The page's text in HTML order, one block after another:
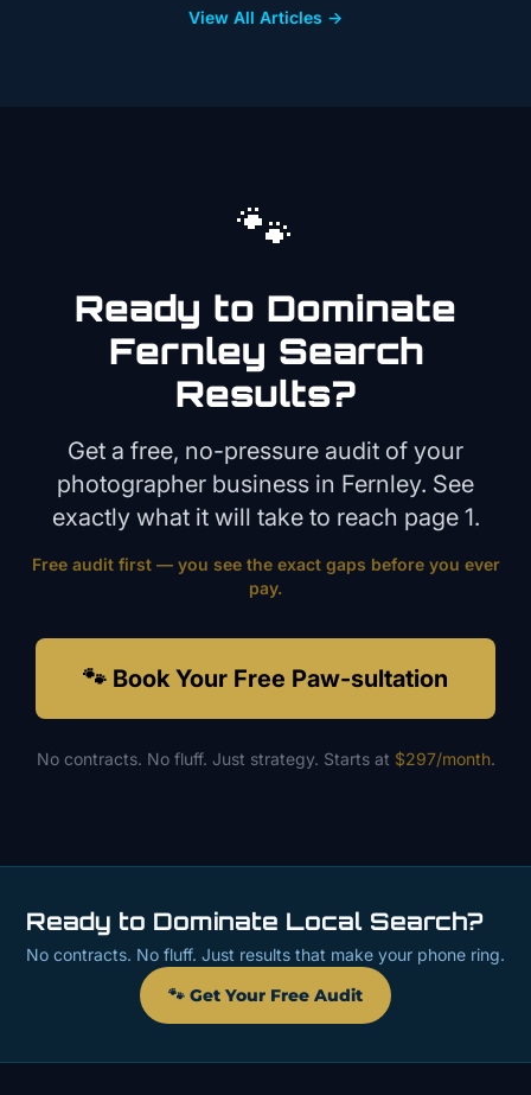
View All Articles →
🐾
Ready to Dominate
Fernley Search
Results?
Get a free, no-pressure audit of your
photographer business in Fernley. See
exactly what it will take to reach page 1.
Free audit first — you see the exact gaps before you ever
pay.
🐾 Book Your Free Paw-sultation
No contracts. No fluff. Just strategy. Starts at $297/month.
Ready to Dominate Local Search?
No contracts. No fluff. Just results that make your phone ring.
🐾 Get Your Free Audit